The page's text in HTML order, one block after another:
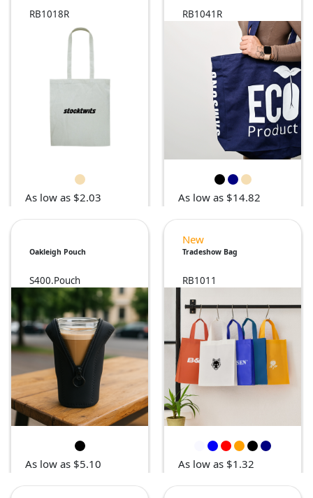
RB1018R
As low as $2.03
RB1041R
As low as $14.82
Oakleigh Pouch
S400.Pouch
As low as $5.10
New
Tradeshow Bag
RB1011
As low as $1.32